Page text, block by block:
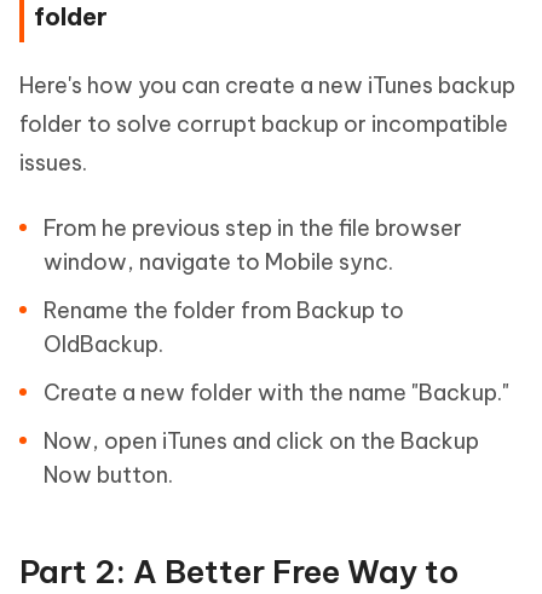
folder
Here's how you can create a new iTunes backup
folder to solve corrupt backup or incompatible
issues.
From he previous step in the file browser
window, navigate to Mobile sync.
Rename the folder from Backup to
OldBackup.
Create a new folder with the name "Backup."
Now, open iTunes and click on the Backup
Now button.
Part 2: A Better Free Way to